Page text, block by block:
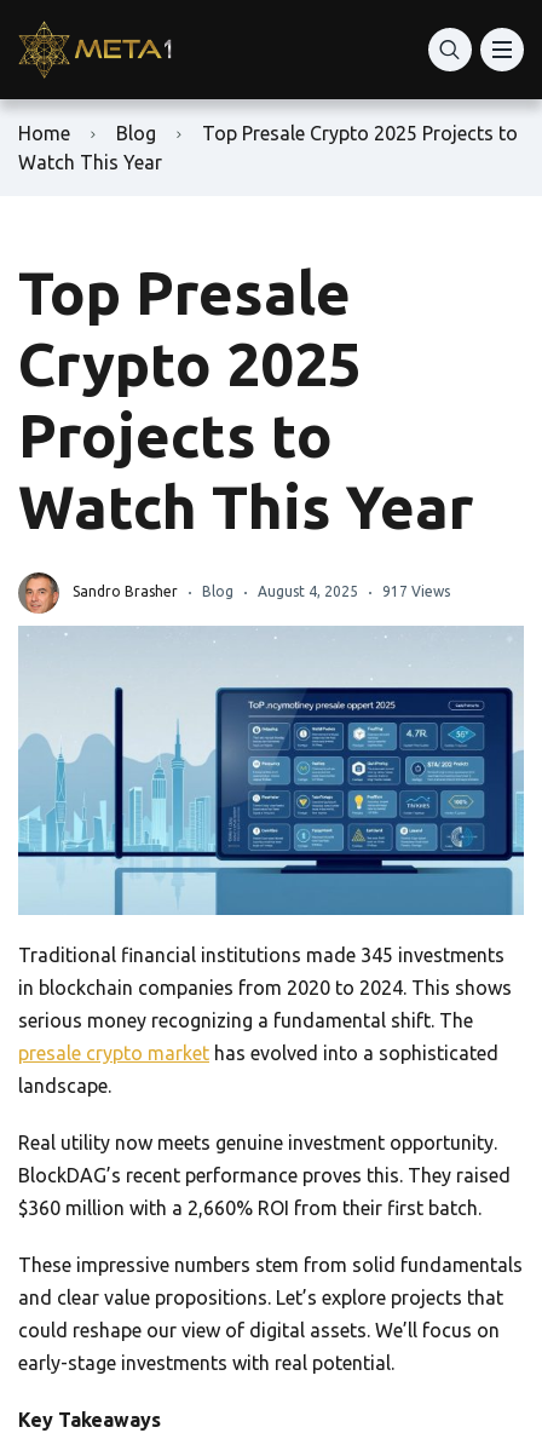
Home Blog
Top Presale Crypto 2025 Projects to
Watch This Year
Top Presale
Crypto 2025
Projects to
Watch This Year
Sandro Brasher Blog August 4, 2025 917 Views
Traditional financial institutions made 345 investments
in blockchain companies from 2020 to 2024. This shows
serious money recognizing a fundamental shift. The
presale crypto market has evolved into a sophisticated
landscape.
Real utility now meets genuine investment opportunity.
BlockDAG’s recent performance proves this. They raised
$360 million with a 2,660% ROI from their first batch.
These impressive numbers stem from solid fundamentals
and clear value propositions. Let’s explore projects that
could reshape our view of digital assets. We’ll focus on
early-stage investments with real potential.
Key Takeaways